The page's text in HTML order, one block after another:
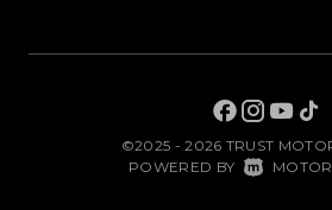
©2025 - 2026 TRUST
POWERED BY